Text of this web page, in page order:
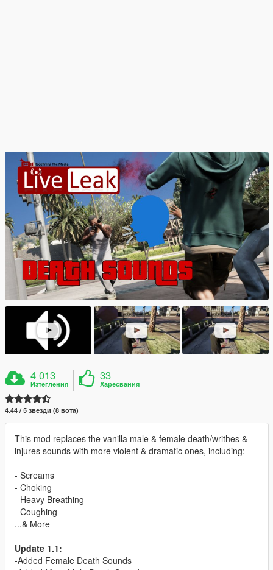
4 013
Изтегления
33
Харесвания
4.44 / 5 звезди (8 вота)
This mod replaces the vanilla male & female death/writhes &
injures sounds with more violent & dramatic ones, including:
- Screams
- Choking
- Heavy Breathing
- Coughing
...& More
Update 1.1:
-Added Female Death Sounds